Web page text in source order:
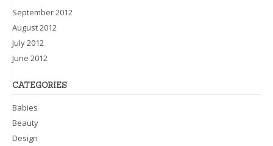
September 2012
August 2012
July 2012
June 2012
CATEGORIES
Babies
Beauty
Design